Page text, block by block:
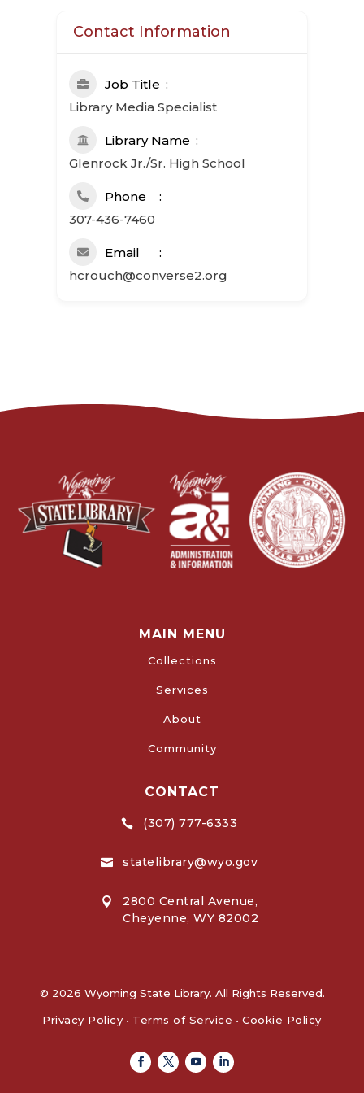
Contact Information
Job Title
Library Media Specialist
Library Name
Glenrock Jr./Sr. High School
Phone
307-436-7460
Email
hcrouch@converse2.org
MAIN MENU
Collections
Services
About
Community
CONTACT
 (307) 777-6333
 statelibrary@wyo.gov

2800 Central Avenue,
Cheyenne, WY 82002
© 2026 Wyoming State Library. All Rights Reserved.
Privacy Policy • Terms of Service • Cookie Policy